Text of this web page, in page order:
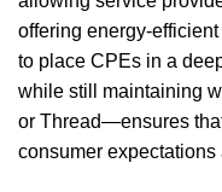
offering energy-
to place CPEs in a
while still maintaining
or Thread—ensures
consumer